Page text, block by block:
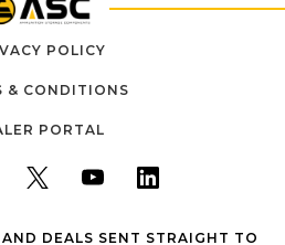
POLICY
& CONDITIONS
PORTAL
DEALS SENT STRAIGHT TO